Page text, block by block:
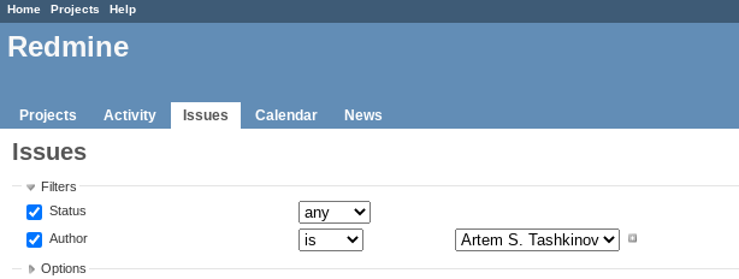
Home Projects Help
Redmine
Projects Activity Issues Calendar News
Issues
Filters
Status
Author
Options